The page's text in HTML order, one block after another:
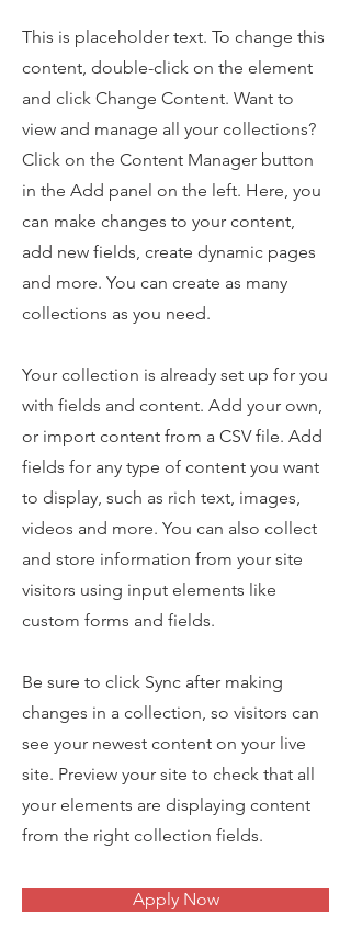
This is placeholder text. To change this
content, double-click on the element
and click Change Content. Want to
view and manage all your collections?
Click on the Content Manager button
in the Add panel on the left. Here, you
can make changes to your content,
add new fields, create dynamic pages
and more. You can create as many
collections as you need.
Your collection is already set up for you
with fields and content. Add your own,
or import content from a CSV file. Add
fields for any type of content you want
to display, such as rich text, images,
videos and more. You can also collect
and store information from your site
visitors using input elements like
custom forms and fields.
Be sure to click Sync after making
changes in a collection, so visitors can
see your newest content on your live
site. Preview your site to check that all
your elements are displaying content
from the right collection fields.
Apply Now